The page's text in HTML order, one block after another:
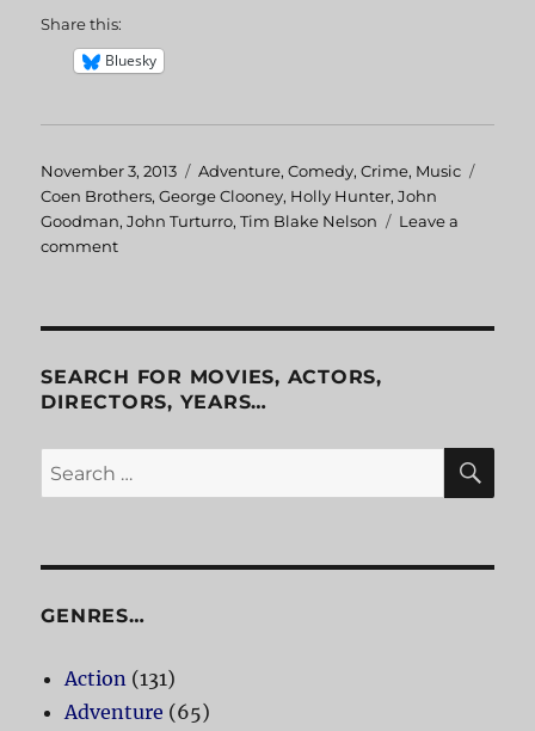
Share this:
Bluesky
Posted
on
November 3, 2013 Categories
Adventure,Comedy,Crime, Music
Coen Brothers,George Clooney, Holly Hunter,John
Goodman,John Turturro,Tim Blake Nelson
Leave a
comment
Thou?
SEARCH FOR MOVIES, ACTORS,
DIRECTORS, YEARS…
Search
for:
GENRES…
Action (131)
Adventure (65)